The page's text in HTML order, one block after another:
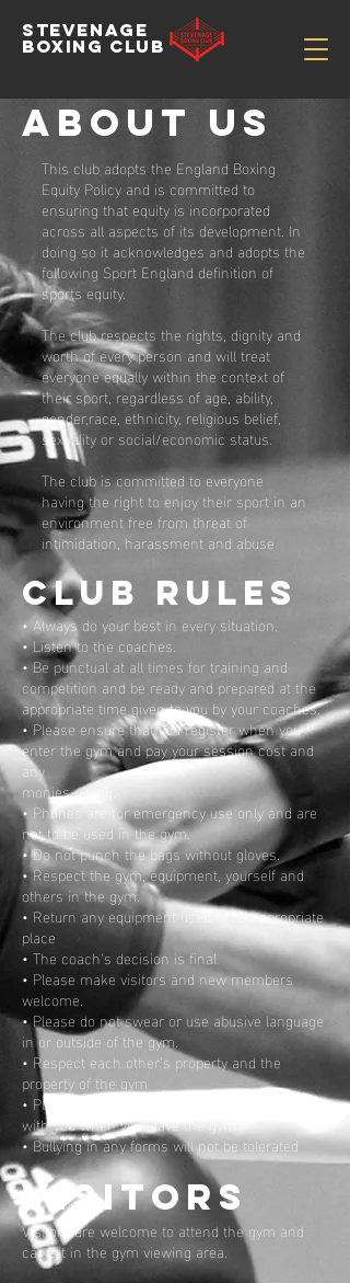
STEVENAGE
BOXING CLUB
About US
This club adopts the England Boxing
Equity Policy and is committed to
ensuring that equity is incorporated
across all aspects of its development. In
doing so it acknowledges and adopts the
following Sport England definition of
sports equity.
The club respects the rights, dignity and
worth of every person and will treat
everyone equally within the context of
their sport, regardless of age, ability,
gender,race, ethnicity, religious belief,
sexuality or social/economic status.
The club is committed to everyone
having the right to enjoy their sport in an
environment free from threat of
intimidation, harassment and abuse
CLUB RULES
• Always do your best in every situation.
• Listen to the coaches.
• Be punctual at all times for training and
competition and be ready and prepared at the
appropriate time given to you by your coaches.
• Please ensure that you register when you
enter the gym and pay your session cost and
any
monies owing.
• Phones are for emergency use only and are
not to be used in the gym.
• Do not punch the bags without gloves.
• Respect the gym, equipment, yourself and
others in the gym.
• Return any equipment used to its appropriate
place
• The coach’s decision is final.
• Please make visitors and new members
welcome.
• Please do not swear or use abusive language
in or outside of the gym.
• Respect each other’s property and the
property of the gym
• Please take your belongings and any rubbish
with you when you leave the gym.
• Bullying in any forms will not be tolerated
VISITORS
Visitors are welcome to attend the gym and
can sit in the gym viewing area.